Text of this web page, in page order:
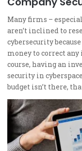
Many firms –
aren’t inclined to
cybersecurity
money to correct any
course, having an
security in
budget isn’t there,